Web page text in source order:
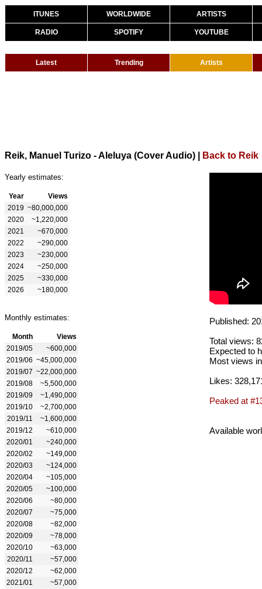
ITUNES WORLDWIDE ARTISTS
RADIO SPOTIFY YOUTUBE
Latest Trending Artists
Reik, Manuel Turizo - Aleluya (Cover Audio) Back to Reik
Yearly estimates:
Year
Views
2019 ~80,000,000
2020
~1,220,000
2021
~670,000
2022
~290,000
2023
~230,000
2024
~250,000
2025
~330,000
2026
~180,000
Monthly estimates:
Month
Views
2019/05
~600,000
2019/06 ~45,000,000
2019/07 ~22,000,000
2019/08
~5,500,000
2019/09
~1,490,000
2019/10
~2,700,000
2019/11
~1,600,000
2019/12
~610,000
2020/01
~240,000
2020/02
~149,000
2020/03
~124,000
2020/04
~105,000
2020/05
~100,000
2020/06
~80,000
2020/07
~75,000
2020/08
~82,000
2020/09
~78,000
2020/10
~63,000
2020/11
~57,000
2020/12
~62,000
2021/01
~57,000
Published:
Total views:
Expected to
Most views
Likes:
Peaked at
Available